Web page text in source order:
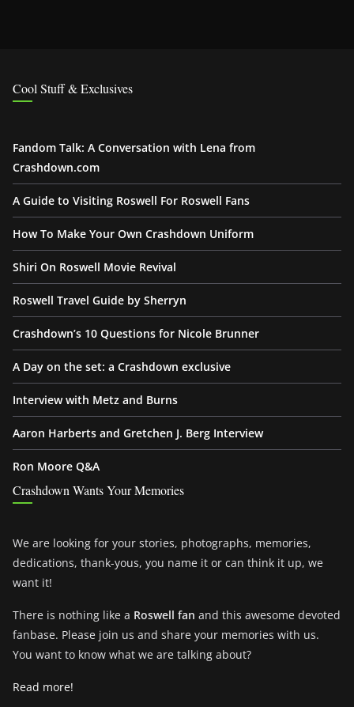
Cool Stuff & Exclusives
Fandom Talk: A Conversation with Lena from
Crashdown.com
A Guide to Visiting Roswell For Roswell Fans
How To Make Your Own Crashdown Uniform
Shiri On Roswell Movie Revival
Roswell Travel Guide by Sherryn
Crashdown’s 10 Questions for Nicole Brunner
A Day on the set: a Crashdown exclusive
Interview with Metz and Burns
Aaron Harberts and Gretchen J. Berg Interview
Ron Moore Q&A
Crashdown Wants Your Memories
We are looking for your stories, photographs, memories,
dedications, thank-yous, you name it or can think it up, we
want it!
There is nothing like a Roswell fan and this awesome devoted
fanbase. Please join us and share your memories with us.
You want to know what we are talking about?
Read more!